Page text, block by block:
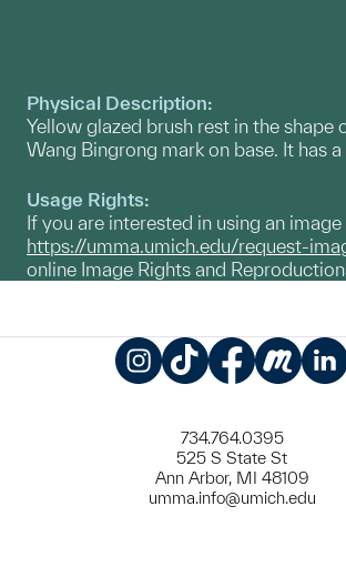
Physical Description:
Yellow glazed brush rest in the
Wang Bingrong mark on base. It has
Usage Rights:
If you are interested in using an
https://umma.umich.edu/request-
online Image Rights and
734.764.0395
525 S State St
Ann Arbor, MI 48109
umma.info@umich.edu